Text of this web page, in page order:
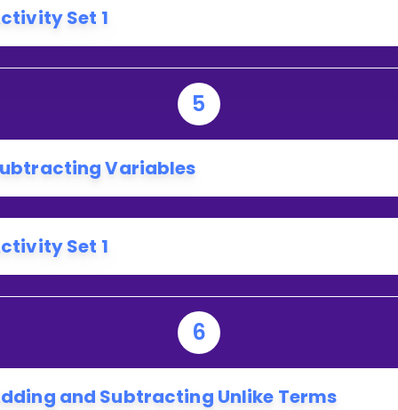
Set 1
5
Variables
Set 1
6
and Subtracting Unlike Terms